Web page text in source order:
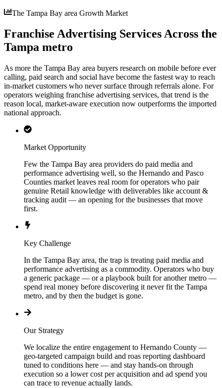
The Tampa Bay area Growth Market
Franchise Advertising Services Across the
Tampa metro
As more the Tampa Bay area buyers research on mobile before ever
calling, paid search and social have become the fastest way to reach
in-market customers who never surface through referrals alone. For
operators weighing franchise advertising services, that trend is the
reason local, market-aware execution now outperforms the imported
national approach.
Market Opportunity
Few the Tampa Bay area providers do paid media and
performance advertising well, so the Hernando and Pasco
Counties market leaves real room for operators who pair
genuine Retail knowledge with deliverables like account &
tracking audit — an opening for the businesses that move
first.
Key Challenge
In the Tampa Bay area, the trap is treating paid media and
performance advertising as a commodity. Operators who buy
a generic package — or a playbook built for another metro —
spend real money before discovering it never fit the Tampa
metro, and by then the budget is gone.
Our Strategy
We localize the entire engagement to Hernando County —
geo-targeted campaign build and roas reporting dashboard
tuned to conditions here — and stay hands-on through
execution so a lower cost per acquisition and ad spend you
can trace to revenue actually lands.